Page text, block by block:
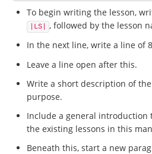
To begin writing the lesson,
|LS|
, followed by the lesson
In the next line, write a line of
Leave a line open after this.
Write a short description of the
purpose.
Include a general introduction
the existing lessons in this
Beneath this, start a new